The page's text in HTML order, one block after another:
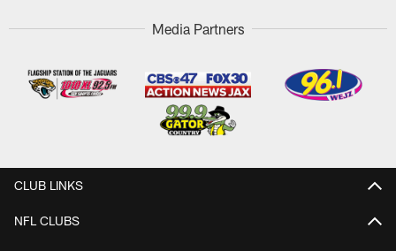
Media Partners
CLUB LINKS
NFL CLUBS